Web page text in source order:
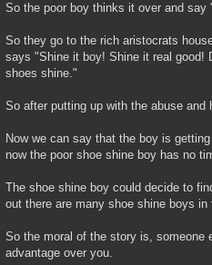
So the poor boy thinks it over and say
So they go to the rich aristocrats
says "Shine it boy! Shine it real good!
shoes shine."
So after putting up with the abuse
Now we can say that the boy is
now the poor shoe shine boy has no
The shoe shine boy could decide to
out there are many shoe shine boys
So the moral of the story is, someone
advantage over you.